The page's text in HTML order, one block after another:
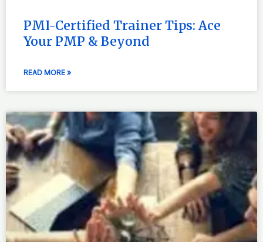
PMI-Certified Trainer Tips: Ace
Your PMP & Beyond
READ MORE »